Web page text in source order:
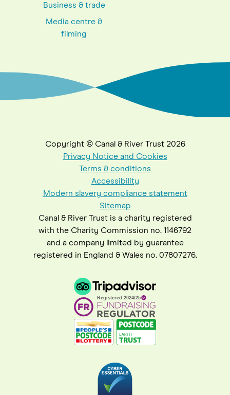
Business & trade
Media centre &
filming
Copyright © Canal & River Trust 2026
Privacy Notice and Cookies
Terms & conditions
Accessibility
Modern slavery compliance statement
Sitemap
Canal & River Trust is a charity registered
with the Charity Commission no. 1146792
and a company limited by guarantee
registered in England & Wales no. 07807276.